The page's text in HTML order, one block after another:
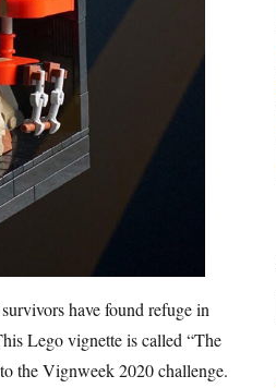
have found refuge in
Lego vignette is called “The
the Vignweek 2020 challenge.